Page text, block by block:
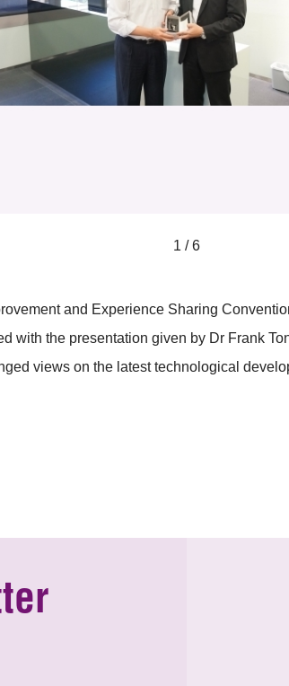
1 / 6
and Experience Sharing
with the presentation given by Dr Frank
views on the latest technological